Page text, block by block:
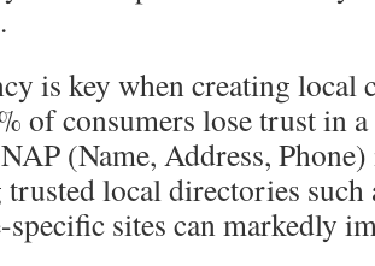
is key when creating local
of consumers lose trust in
(Name, Address,
local directories such
specific sites can markedly